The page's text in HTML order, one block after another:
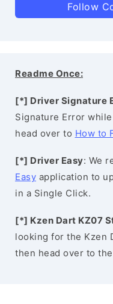
Follow
Readme Once:
[*] Driver Signature
Signature Error
head over to How to
[*] Driver Easy: We
Easy application to
in a Single Click.
[*] Kzen Dart KZ07
looking for the Kzen
then head over to the